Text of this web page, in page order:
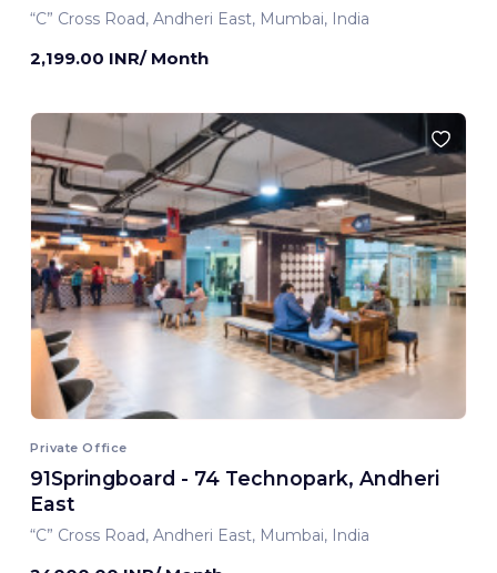
“C” Cross Road, Andheri East, Mumbai, India
2,199.00 INR/ Month
Private Office
91Springboard - 74 Technopark, Andheri
East
“C” Cross Road, Andheri East, Mumbai, India